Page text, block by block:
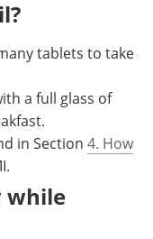
tablets to take
a full glass of
in Section 4. How
while